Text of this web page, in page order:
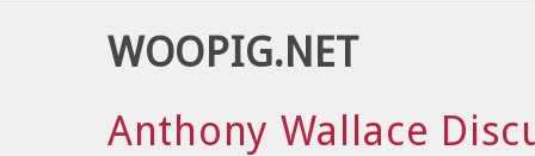
WOOPIG.NET
Anthony Wallace